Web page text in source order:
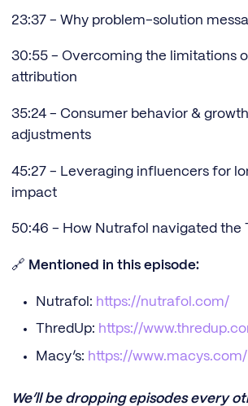
23:37 - Why problem-solution
30:55 - Overcoming the limitations
attribution
35:24 - Consumer behavior &
adjustments
45:27 - Leveraging influencers for
impact
50:46 - How Nutrafol navigated the
🔗 Mentioned in this episode:
Nutrafol: https://nutrafol.com/
ThredUp: https://
Macy’s: https://www.macys.com/
We’ll be dropping episodes every